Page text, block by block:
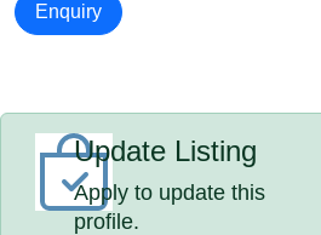
Enquiry
Update Listing
Apply to update this
profile.